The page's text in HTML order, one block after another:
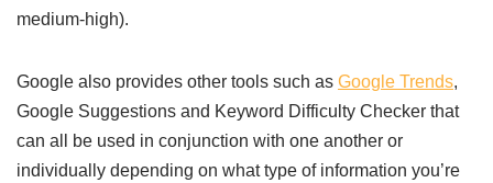
medium-high).
Google also provides other tools such as Google Trends,
Google Suggestions and Keyword Difficulty Checker that
can all be used in conjunction with one another or
individually depending on what type of information you’re